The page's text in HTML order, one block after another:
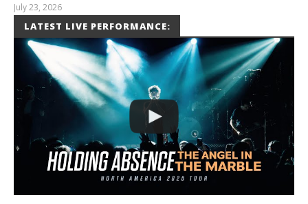
July 23, 2026
Carissa
Dugoni
LATEST LIVE PERFORMANCE: